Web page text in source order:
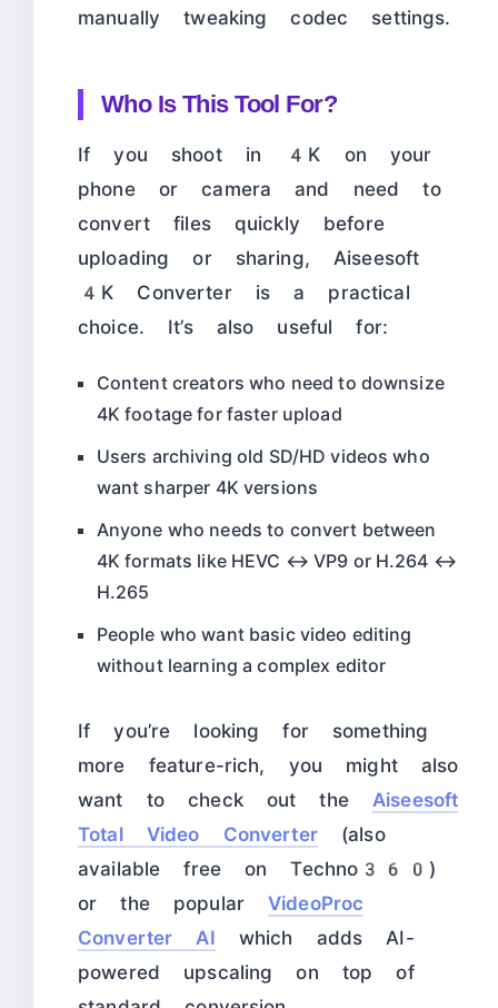
manually tweaking codec settings.
Who Is This Tool For?
If you shoot in 4K on your
phone or camera and need to
convert files quickly before
uploading or sharing, Aiseesoft
4K Converter is a practical
choice. It’s also useful for:
Content creators who need to downsize
4K footage for faster upload
Users archiving old SD/HD videos who
want sharper 4K versions
Anyone who needs to convert between
4K formats like HEVC ↔ VP9 or H.264 ↔
H.265
People who want basic video editing
without learning a complex editor
If you’re looking for something
more feature-rich, you might also
want to check out theAiseesoft
Total Video Converter(also
available free on Techno360)
or the popularVideoProc
Converter AI which adds AI-
powered upscaling on top of